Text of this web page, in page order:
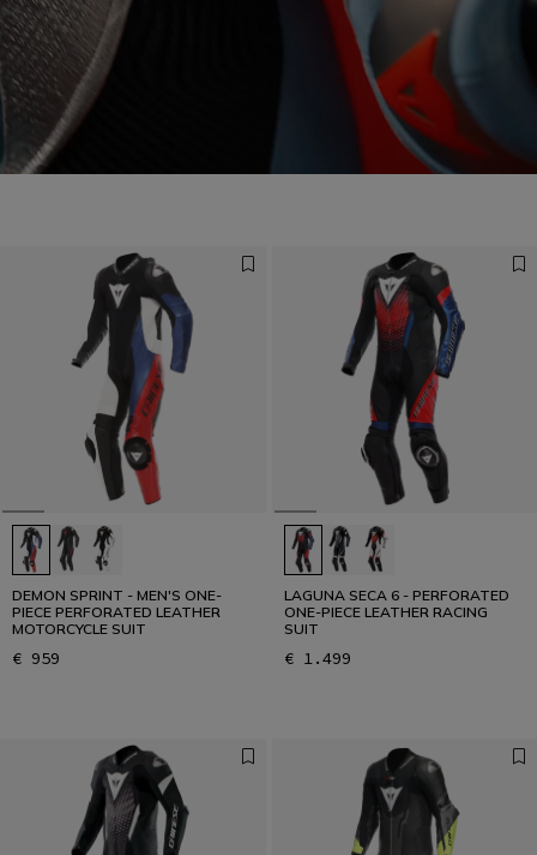
Designed for the Fastest
READ THE INTERVIEW
DEMON SPRINT - MEN'S ONE-
PIECE PERFORATED LEATHER
MOTORCYCLE SUIT
€ 959
LAGUNA SECA 6 - PERFORATED
ONE-PIECE LEATHER RACING
SUIT
€ 1.499